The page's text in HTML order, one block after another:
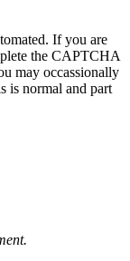
If you are
the CAPTCHA
may occassionally
is normal and part